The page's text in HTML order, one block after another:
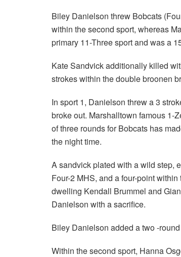
Biley Danielson threw Bobcats
within the second sport, whereas
primary 11-Three sport and was a
Kate Sandvick additionally killed
strokes within the double broonen
In sport 1, Danielson threw a 3
broke out. Marshalltown famous 1-
of three rounds for Bobcats has
the night time.
A sandvick plated with a wild step,
Four-2 MHS, and a four-point
dwelling Kendall Brummel and
Danielson with a sacrifice.
Biley Danielson added a two -
Within the second sport, Hanna